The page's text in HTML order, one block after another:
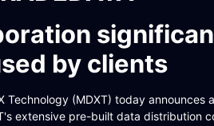
by clients
Technology (MDXT) today
extensive pre-built data distribution